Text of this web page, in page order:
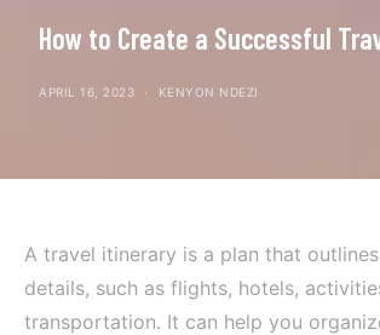
How to Create a Successful
APRIL 16, 2023 KENYON NDEZI
A travel itinerary is a plan that
details, such as flights, hotels,
transportation. It can help you